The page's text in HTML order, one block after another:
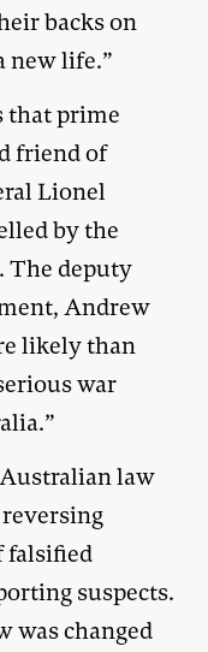
backs on
new life.”
that prime
friend of
Lionel
by the
The deputy
Andrew
likely than
war
law
falsified
suspects.
was changed